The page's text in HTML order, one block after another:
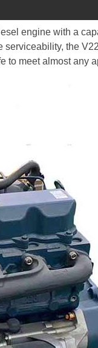
engine with a
the
to meet almost any